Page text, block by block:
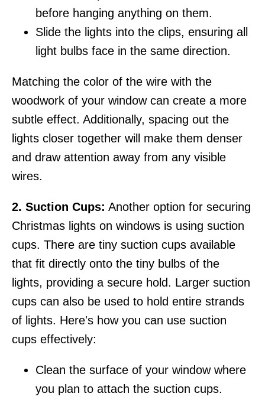
before hanging anything on them.
Slide the lights into the clips, ensuring all
light bulbs face in the same direction.
Matching the color of the wire with the
woodwork of your window can create a more
subtle effect. Additionally, spacing out the
lights closer together will make them denser
and draw attention away from any visible
wires.
2. Suction Cups: Another option for securing
Christmas lights on windows is using suction
cups. There are tiny suction cups available
that fit directly onto the tiny bulbs of the
lights, providing a secure hold. Larger suction
cups can also be used to hold entire strands
of lights. Here's how you can use suction
cups effectively:
Clean the surface of your window where
you plan to attach the suction cups.